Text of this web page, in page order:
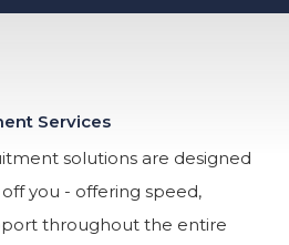
Services
solutions are designed
you - offering speed,
throughout the entire